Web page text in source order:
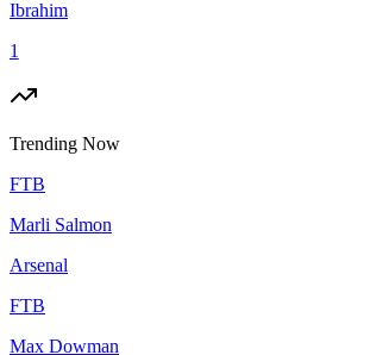
Ibrahim
1
Trending Now
FTB
Marli Salmon
Arsenal
FTB
Max Dowman